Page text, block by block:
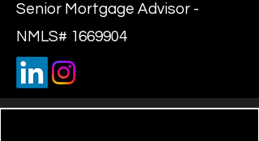
Senior Mortgage Advisor -
NMLS# 1669904